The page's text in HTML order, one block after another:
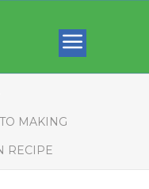
MAKING
RECIPE